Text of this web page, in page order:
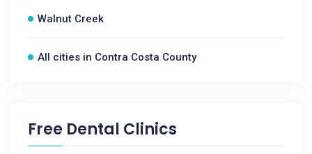
Walnut Creek
All cities in Contra Costa County
Free Dental Clinics